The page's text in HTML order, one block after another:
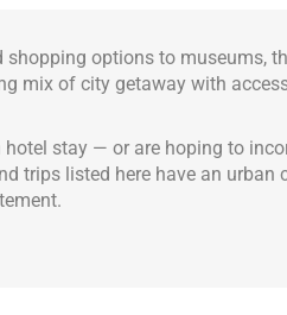
options to museums,
mix of city getaway with
stay — or are hoping to
trips listed here have an urban